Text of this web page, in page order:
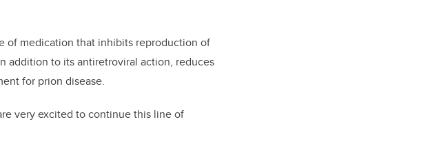
of medication that inhibits reproduction of
addition to its antiretroviral action, reduces
for prion disease.
very excited to continue this line of